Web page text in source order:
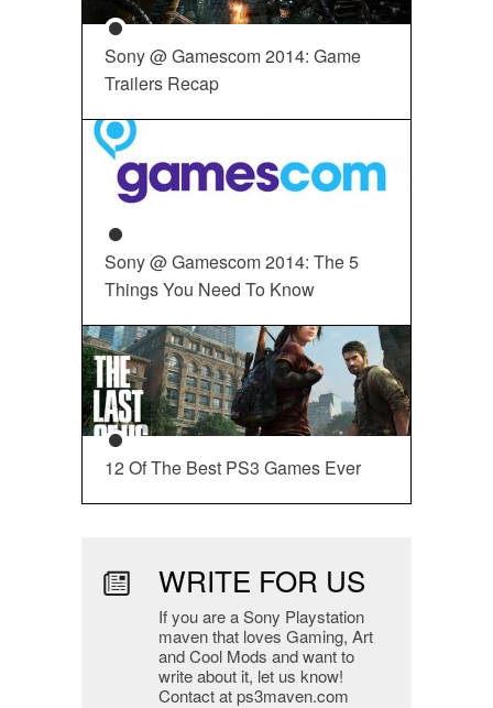
Sony @ Gamescom 2014: Game
Trailers Recap
Sony @ Gamescom 2014: The 5
Things You Need To Know
12 Of The Best PS3 Games Ever
WRITE FOR US
If you are a Sony Playstation
maven that loves Gaming, Art
and Cool Mods and want to
write about it, let us know!
Contact at ps3maven.com